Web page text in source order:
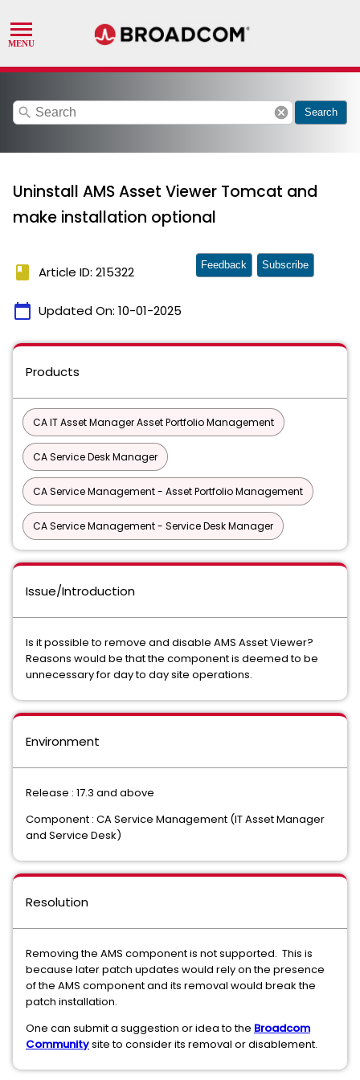
search cancel Search
Uninstall AMS Asset Viewer Tomcat and
make installation optional
book Article ID: 215322
calendar_today Updated On: 10-01-2025
Feedback Subscribe
Products
CA IT Asset Manager Asset Portfolio Management
CA Service Desk Manager
CA Service Management - Asset Portfolio Management
CA Service Management - Service Desk Manager
Issue/Introduction
Is it possible to remove and disable AMS Asset Viewer?
Reasons would be that the component is deemed to be
unnecessary for day to day site operations.
Environment
Release : 17.3 and above
Component : CA Service Management (IT Asset Manager
and Service Desk)
Resolution
Removing the AMS component is not supported. This is
because later patch updates would rely on the presence
of the AMS component and its removal would break the
patch installation.
One can submit a suggestion or idea to the Broadcom
Communitysite to consider its removal or disablement.